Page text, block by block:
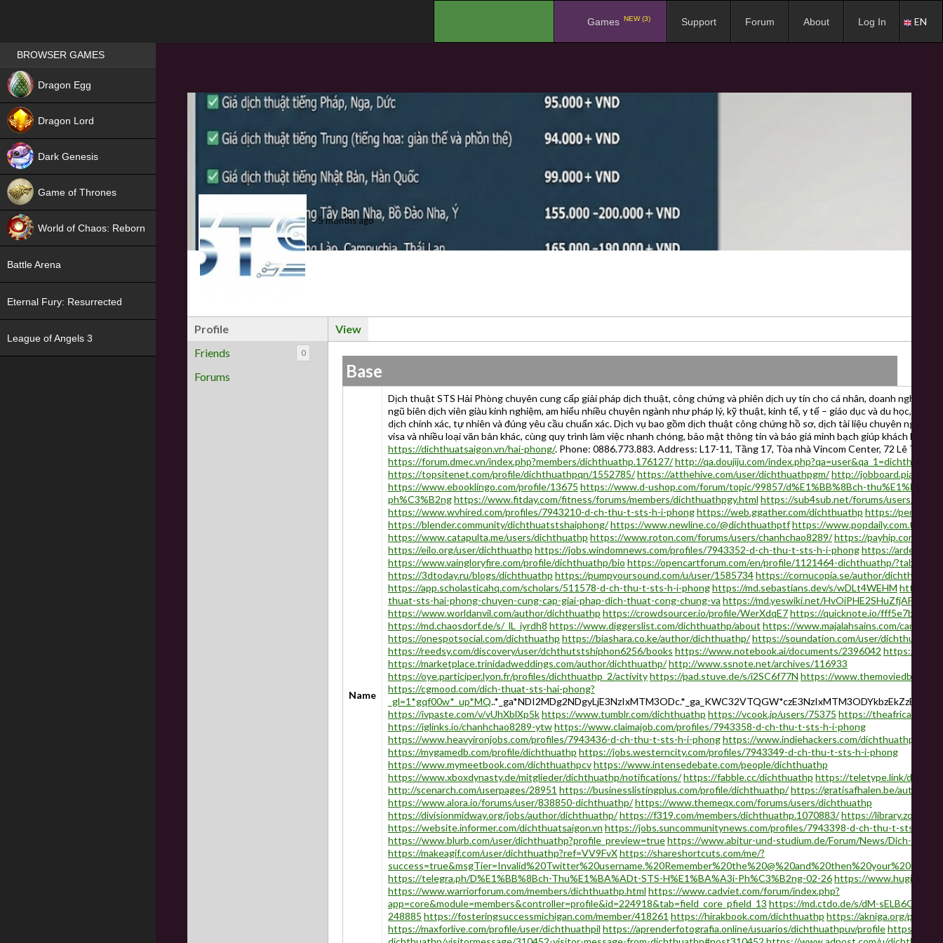
Games NEW (3) Support Forum About Log In EN
5 months ago
Profile
Friends
0
Forums
View
Base
Name
Dịch thuật STS Hải Phòng chuyên cung cấp giải pháp dịch thuật, công chứng và phiên dịch uy tín cho cá nhân, doanh nghiệp
ngũ biên dịch viên giàu kinh nghiệm, am hiểu nhiều chuyên ngành như pháp lý, kỹ thuật, kinh tế, y tế – giáo dục và du học, dịch
dịch chính xác, tự nhiên và đúng yêu cầu chuẩn xác. Dịch vụ bao gồm dịch thuật công chứng hồ sơ, dịch tài liệu chuyên ngành,
visa và nhiều loại văn bản khác, cùng quy trình làm việc nhanh chóng, bảo mật thông tin và báo giá minh bạch giúp khách hàng
https://dichthuatsaigon.vn/hai-phong/. Phone: 0886.773.883. Address: L17-11, Tầng 17, Tòa nhà Vincom Center, 72 Lê
https://forum.dmec.vn/index.php?members/dichthuathp.176127/http://qa.doujiju.com/index.php?qa=user&qa_1=dichthuathp
https://topsitenet.com/profile/dichthuathpqn/1552785/https://atthehive.com/user/dichthuathpgm/http://
https://www.ebooklingo.com/profile/13675 https://www.d-ushop.com/forum/topic/99857/d%E1%BB%8Bch-
ph%C3%B2nghttps://www.fitday.com/fitness/forums/members/dichthuathpgy.html https://sub4sub.net/forums/users/
https://www.wvhired.com/profiles/7943210-d-ch-thu-t-sts-h-i-phonghttps://web.ggather.com/dichthuathp https://
https://blender.community/dichthuatstshaiphong/https://www.newline.co/@dichthuathptfhttps://www.popdaily.com.tw/
https://www.catapulta.me/users/dichthuathp https://www.roton.com/forums/users/chanhchao8289/https://payhip.com/b/
https://eilo.org/user/dichthuathp https://jobs.windomnews.com/profiles/7943352-d-ch-thu-t-sts-h-i-phonghttps://ardec.ca/
https://www.vaingloryfire.com/profile/dichthuathp/bio https://opencartforum.com/en/profile/1121464-dichthuathp/
https://3dtoday.ru/blogs/dichthuathp https://pumpyoursound.com/u/user/1585734https://cornucopia.se/author/
https://app.scholasticahq.com/scholars/511578-d-ch-thu-t-sts-h-i-phonghttps://md.sebastians.dev/s/wDLt4WEHM https://
thuat-sts-hai-phong-chuyen-cung-cap-giai-phap-dich-thuat-cong-chung-va https://md.yeswiki.net/
https://www.worldanvil.com/author/dichthuathp https://crowdsourcer.io/profile/WerXdqE7https://quicknote.io/fff5e7b0-
https://md.chaosdorf.de/s/_lL_iyrdh8 https://www.diggerslist.com/dichthuathp/about https://www.majalahsains.com/careers/
https://onespotsocial.com/dichthuathp https://biashara.co.ke/author/dichthuathp/https://soundation.com/user/dichthuathp
https://reedsy.com/discovery/user/dchthutstshiphon6256/books https://www.notebook.ai/documents/2396042 https://
https://marketplace.trinidadweddings.com/author/dichthuathp/http://www.ssnote.net/archives/116933
https://oye.participer.lyon.fr/profiles/dichthuathp_2/activityhttps://pad.stuve.de/s/i2SC6f77N https://www.themoviedb.org/
https://cgmood.com/dich-thuat-sts-hai-phong?
_gl=1*gqf00w*_up*MQ
https://ivpaste.com/v/vUhXblXp5khttps://www.tumblr.com/dichthuathp https://vcook.jp/users/75375 https://
https://iglinks.io/chanhchao8289-ytwhttps://www.claimajob.com/profiles/7943358-d-ch-thu-t-sts-h-i-phong
https://www.heavyironjobs.com/profiles/7943436-d-ch-thu-t-sts-h-i-phonghttps://www.indiehackers.com/dichthuathp
https://mygamedb.com/profile/dichthuathp https://jobs.westerncity.com/profiles/7943349-d-ch-thu-t-sts-h-i-phong
https://www.mymeetbook.com/dichthuathpcvhttps://www.intensedebate.com/people/dichthuathp
https://www.xboxdynasty.de/mitglieder/dichthuathp/notifications/https://fabble.cc/dichthuathp https://teletype.link/
http://scenarch.com/userpages/28951 https://businesslistingplus.com/profile/dichthuathp/https://gratisafhalen.be/author/
https://www.alora.io/forums/user/838850-dichthuathp/https://www.themeqx.com/forums/users/dichthuathp
https://divisionmidway.org/jobs/author/dichthuathp/https://f319.com/members/dichthuathp.1070883/https://
https://website.informer.com/dichthuatsaigon.vn https://jobs.suncommunitynews.com/profiles/7943398-d-ch-thu-t-sts-h-i-
https://www.blurb.com/user/dichthuathp?profile_preview=truehttps://www.abitur-und-studium.de/Forum/News/Dich-
https://makeagif.com/user/dichthuathp?ref=VV9FvXhttps://shareshortcuts.com/me/?
https://telegra.ph/D%E1%BB%8Bch-Thu%E1%BA%ADt-STS-H%E1%BA%A3i-Ph%C3%B2ng-02-26https://www.hugi.is/
https://www.warriorforum.com/members/dichthuathp.html https://www.cadviet.com/forum/index.php?
app=core&module=members&controller=profile&id=224918&tab=field_core_pfield_13 https://md.ctdo.de/s/dM-sELB6GJ
248885 https://fosteringsuccessmichigan.com/member/418261 https://hirakbook.com/dichthuathp https://akniga.org/
https://maxforlive.com/profile/user/dichthuathpil https://aprenderfotografia.online/usuarios/dichthuathpuv/profilehttps://
Games place
BROWSER GAMES
Dragon Egg
Dragon Lord
Dark Genesis
Game of Thrones
World of Chaos: Reborn
Battle Arena
Eternal Fury: Resurrected
League of Angels 3